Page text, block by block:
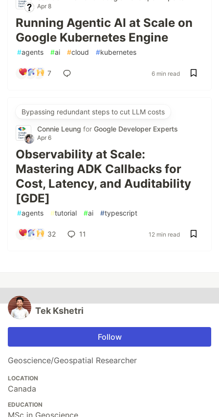
Apr 8
Running Agentic AI at Scale on
Google Kubernetes Engine
#agents #ai #cloud #kubernetes
7 6 min read
Bypassing redundant steps to cut LLM costs
Connie Leung for Google Developer Experts
Apr 6
Observability at Scale:
Mastering ADK Callbacks for
Cost, Latency, and Auditability
[GDE]
#agents #tutorial #ai #typescript
32 11 12 min read
Tek Kshetri
Follow
Geoscience/Geospatial Researcher
LOCATION
Canada
EDUCATION
MSc in Geoscience